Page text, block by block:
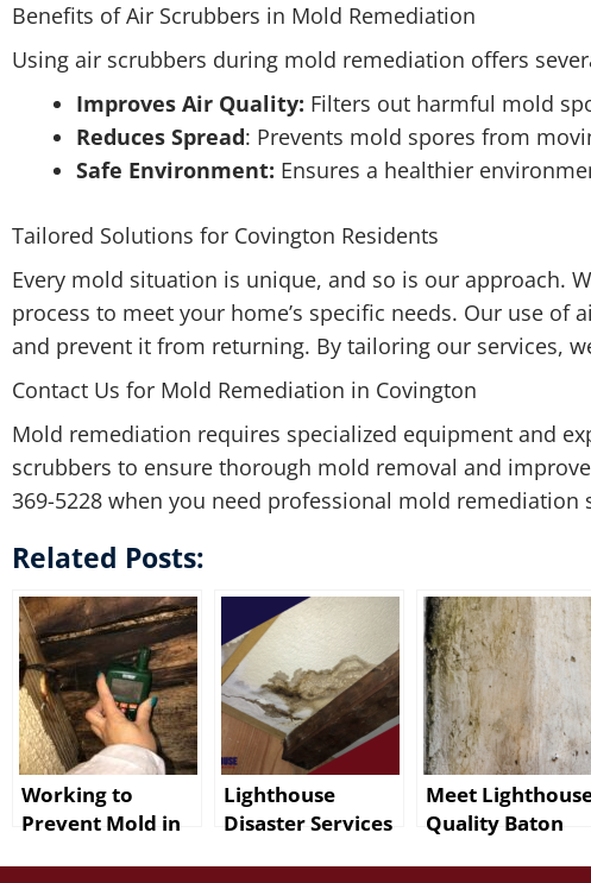
Benefits of Air Scrubbers in Mold Remediation
Using air scrubbers during mold remediation offers
Improves Air Quality: Filters out harmful mold
Reduces Spread: Prevents mold spores from
Safe Environment: Ensures a healthier
Tailored Solutions for Covington Residents
Every mold situation is unique, and so is our approach.
process to meet your home’s specific needs. Our use
and prevent it from returning. By tailoring our services,
Contact Us for Mold Remediation in Covington
Mold remediation requires specialized equipment and
scrubbers to ensure thorough mold removal and
369-5228 when you need professional mold remediation
Related Posts:
Working to
Prevent Mold in
Lighthouse
Disaster Services
Meet
Quality Baton